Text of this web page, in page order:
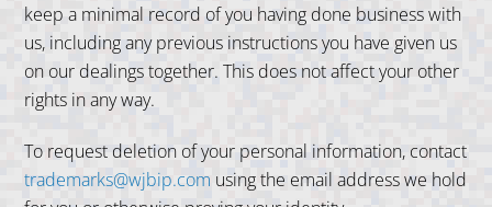
keep a minimal record of you having done business with
us, including any previous instructions you have given us
on our dealings together. This does not affect your other
rights in any way.
To request deletion of your personal information, contact
trademarks@wjbip.com using the email address we hold